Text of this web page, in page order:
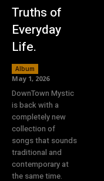
Truths of
Everyday
Life.
Album
May 1, 2026
DownTown Mystic
is back with a
completely new
collection of
songs that sounds
traditional and
contemporary at
the same time.